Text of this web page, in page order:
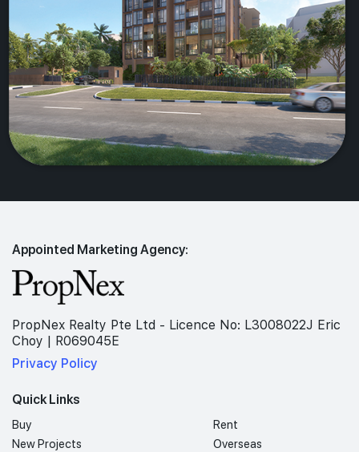
Appointed Marketing Agency:
PropNex Realty Pte Ltd - Licence No: L3008022J Eric
Choy | R069045E
Privacy Policy
Quick Links
Buy
Rent
New Projects
Overseas